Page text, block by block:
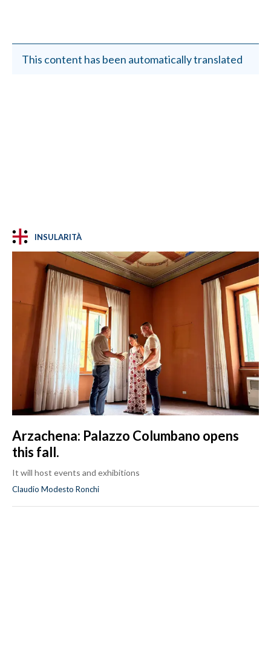
This content has been automatically translated
INSULARITÀ
Arzachena: Palazzo Columbano opens
this fall.
It will host events and exhibitions
Claudio Modesto Ronchi